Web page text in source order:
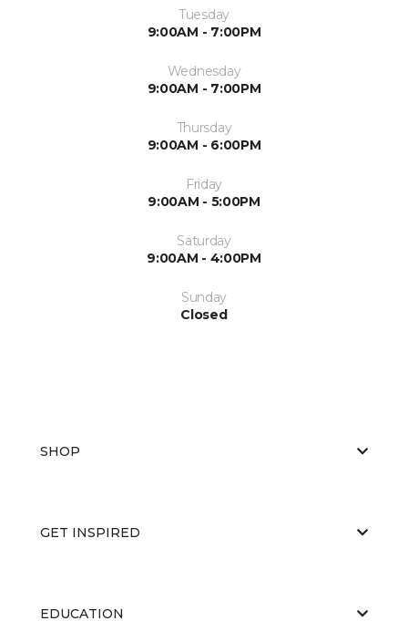
Tuesday
9:00AM - 7:00PM
Wednesday
9:00AM - 7:00PM
Thursday
9:00AM - 6:00PM
Friday
9:00AM - 5:00PM
Saturday
9:00AM - 4:00PM
Sunday
Closed
SHOP
GET INSPIRED
EDUCATION